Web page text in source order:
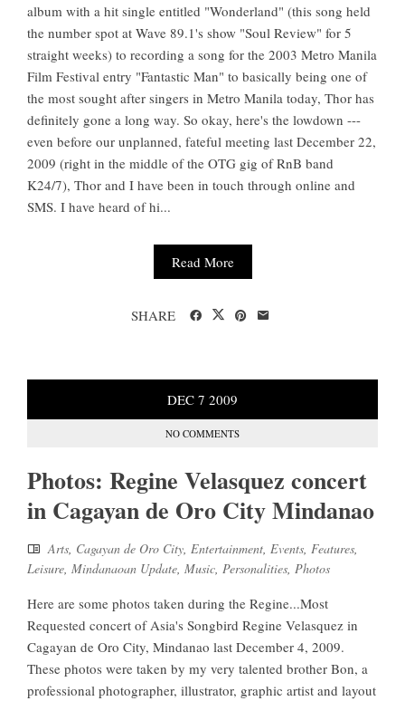
album with a hit single entitled "Wonderland" (this song held
the number spot at Wave 89.1's show "Soul Review" for 5
straight weeks) to recording a song for the 2003 Metro Manila
Film Festival entry "Fantastic Man" to basically being one of
the most sought after singers in Metro Manila today, Thor has
definitely gone a long way. So okay, here's the lowdown ---
even before our unplanned, fateful meeting last December 22,
2009 (right in the middle of the OTG gig of RnB band
K24/7), Thor and I have been in touch through online and
SMS. I have heard of hi...
Read More
SHARE
DEC 7 2009
NO COMMENTS
Photos: Regine Velasquez concert
in Cagayan de Oro City Mindanao
Arts, Cagayan de Oro City, Entertainment, Events, Features,
Leisure, Mindanaoan Update, Music, Personalities, Photos
Here are some photos taken during the Regine...Most
Requested concert of Asia's Songbird Regine Velasquez in
Cagayan de Oro City, Mindanao last December 4, 2009.
These photos were taken by my very talented brother Bon, a
professional photographer, illustrator, graphic artist and layout